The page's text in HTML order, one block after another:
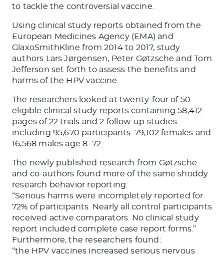
to tackle the controversial vaccine.
Using clinical study reports obtained from the
European Medicines Agency (EMA) and
GlaxoSmithKline from 2014 to 2017, study
authors Lars Jørgensen, Peter Gøtzsche and Tom
Jefferson set forth to assess the benefits and
harms of the HPV vaccine.
The researchers looked at twenty-four of 50
eligible clinical study reports containing 58,412
pages of 22 trials and 2 follow-up studies
including 95,670 participants: 79,102 females and
16,568 males age 8–72.
The newly published research from Gøtzsche
and co-authors found more of the same shoddy
research behavior reporting:
“Serious harms were incompletely reported for
72% of participants. Nearly all control participants
received active comparators. No clinical study
report included complete case report forms. ”
Furthermore, the researchers found:
“the HPV vaccines increased serious nervous